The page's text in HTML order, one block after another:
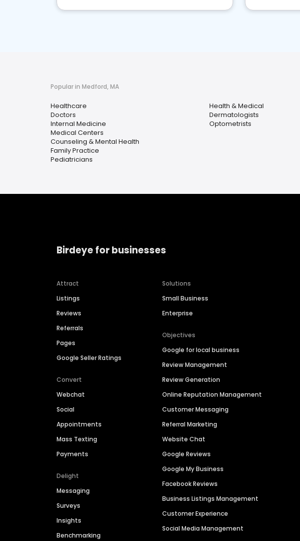
Popular in Medford, MA
Healthcare
Doctors
Internal Medicine
Medical Centers
Counseling & Mental Health
Family Practice
Pediatricians
Health & Medical
Dermatologists
Optometrists
Birdeye for businesses
Attract
Listings
Reviews
Referrals
Pages
Google Seller Ratings
Convert
Webchat
Social
Appointments
Mass Texting
Payments
Delight
Messaging
Surveys
Insights
Benchmarking
Solutions
Small Business
Enterprise
Objectives
Google for local business
Review Management
Review Generation
Online Reputation Management
Customer Messaging
Referral Marketing
Website Chat
Google Reviews
Google My Business
Facebook Reviews
Business Listings Management
Customer Experience
Social Media Management